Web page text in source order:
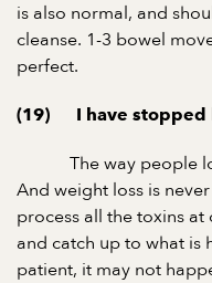
is also normal, and
cleanse. 1-3 bowel
perfect.
(19) I have stopped
The way people
And weight loss is
process all the toxins
and catch up to what
patient, it may not